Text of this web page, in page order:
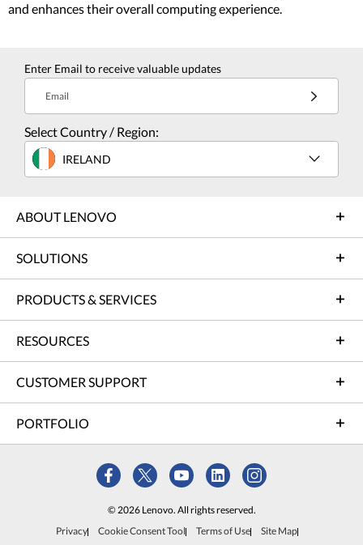
and enhances their overall computing experience.
Enter Email to receive valuable updates
Email
Select Country / Region:
IRELAND
ABOUT LENOVO
SOLUTIONS
PRODUCTS & SERVICES
RESOURCES
CUSTOMER SUPPORT
PORTFOLIO
© 2026 Lenovo. All rights reserved.
Privacy
Cookie Consent Tool Terms of Use
Site Map